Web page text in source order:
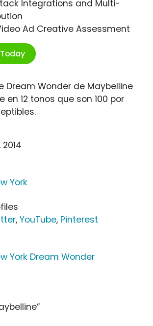
Integrations and Multi-
Ad Creative Assessment
Dream Wonder de Maybelline
en 12 tonos que son 100 por
York
, YouTube, Pinterest
York Dream Wonder